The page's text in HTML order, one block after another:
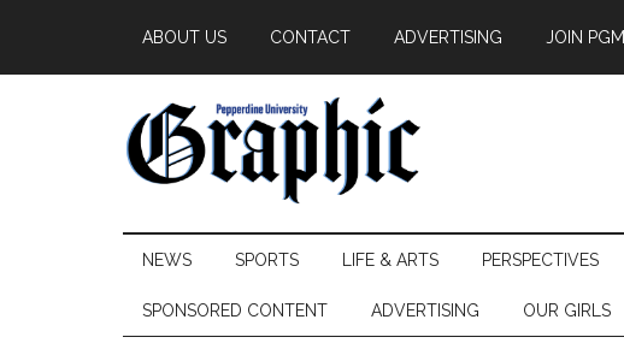
main
secondary
primary
ABOUT US CONTACT ADVERTISING JOIN PGM
Pepperdine
Graphic
NEWS SPORTS LIFE & ARTS PERSPECTIVES
SPONSORED CONTENT ADVERTISING OUR GIRLS